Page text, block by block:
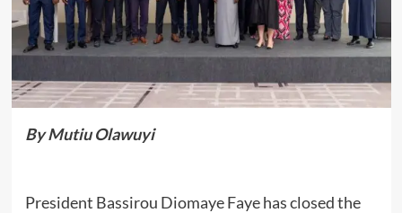
By Mutiu Olawuyi
President Bassirou Diomaye Faye has closed the